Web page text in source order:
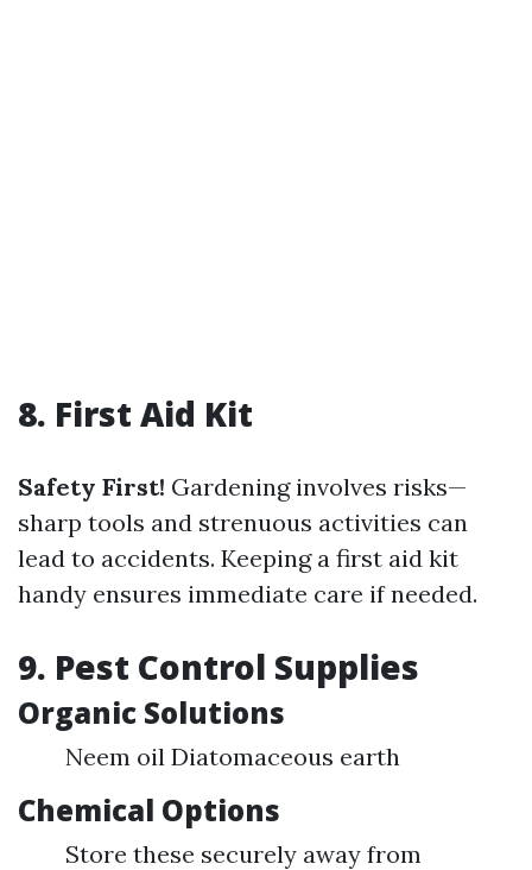
8. First Aid Kit
Safety First! Gardening involves risks—
sharp tools and strenuous activities can
lead to accidents. Keeping a first aid kit
handy ensures immediate care if needed.
9. Pest Control Supplies
Organic Solutions
Neem oil Diatomaceous earth
Chemical Options
Store these securely away from